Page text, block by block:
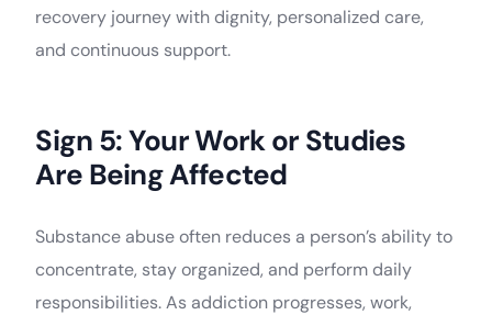
recovery journey with dignity, personalized care,
and continuous support.
Sign 5: Your Work or Studies
Are Being Affected
Substance abuse often reduces a person’s ability to
concentrate, stay organized, and perform daily
responsibilities. As addiction progresses, work,